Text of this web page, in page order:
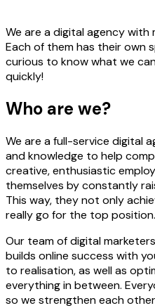
We are a digital agency
Each of them has their own
curious to know what we
quickly!
Who are we?
We are a full-service digital
and knowledge to help
creative, enthusiastic
themselves by constantly
This way, they not only
really go for the top position.
Our team of digital
builds online success with
to realisation, as well as
everything in between.
so we strengthen each